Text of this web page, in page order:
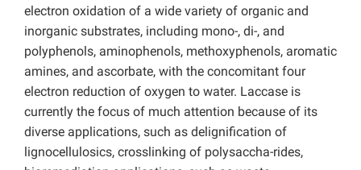
electron oxidation of a wide variety of organic and
inorganic substrates, including mono-, di-, and
polyphenols, aminophenols, methoxyphenols, aromatic
amines, and ascorbate, with the concomitant four
electron reduction of oxygen to water. Laccase is
currently the focus of much attention because of its
diverse applications, such as delignification of
lignocellulosics, crosslinking of polysaccha-rides,